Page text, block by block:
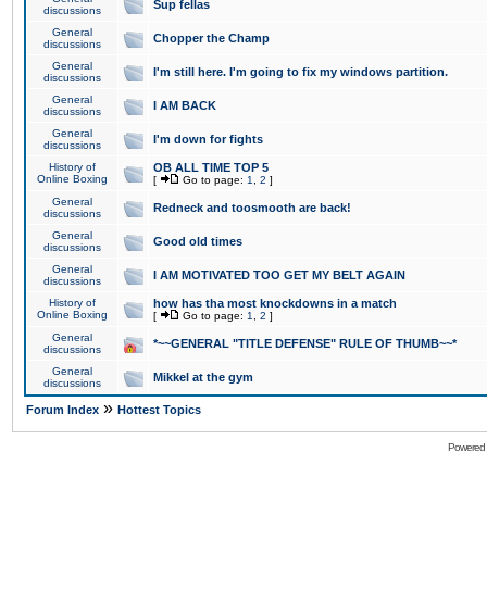
discussions
Sup fellas
General
discussions
Chopper the Champ
General
discussions
I'm still here. I'm going to fix my windows partition.
General
discussions
I AM BACK
General
discussions
I'm down for fights
History of
Online Boxing
OB ALL TIME TOP 5
[ Go to page: 1 2 ]
General
discussions
Redneck and toosmooth are back!
General
discussions
Good old times
General
discussions
I AM MOTIVATED TOO GET MY BELT AGAIN
History of
Online Boxing
how has tha most knockdowns in a match
[ Go to page: 1 2 ]
General
discussions
*~~GENERAL "TITLE DEFENSE" RULE OF THUMB~~*
General
discussions
Mikkel at the gym
Forum Index » Hottest Topics